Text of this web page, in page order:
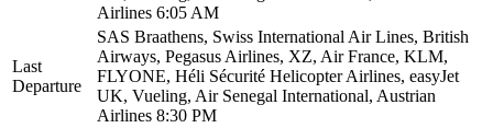
Airlines 6:05 AM
Last
Departure
SAS Braathens, Swiss International Air Lines, British
Airways, Pegasus Airlines, XZ, Air France, KLM,
FLYONE, Héli Sécurité Helicopter Airlines, easyJet
UK, Vueling, Air Senegal International, Austrian
Airlines 8:30 PM